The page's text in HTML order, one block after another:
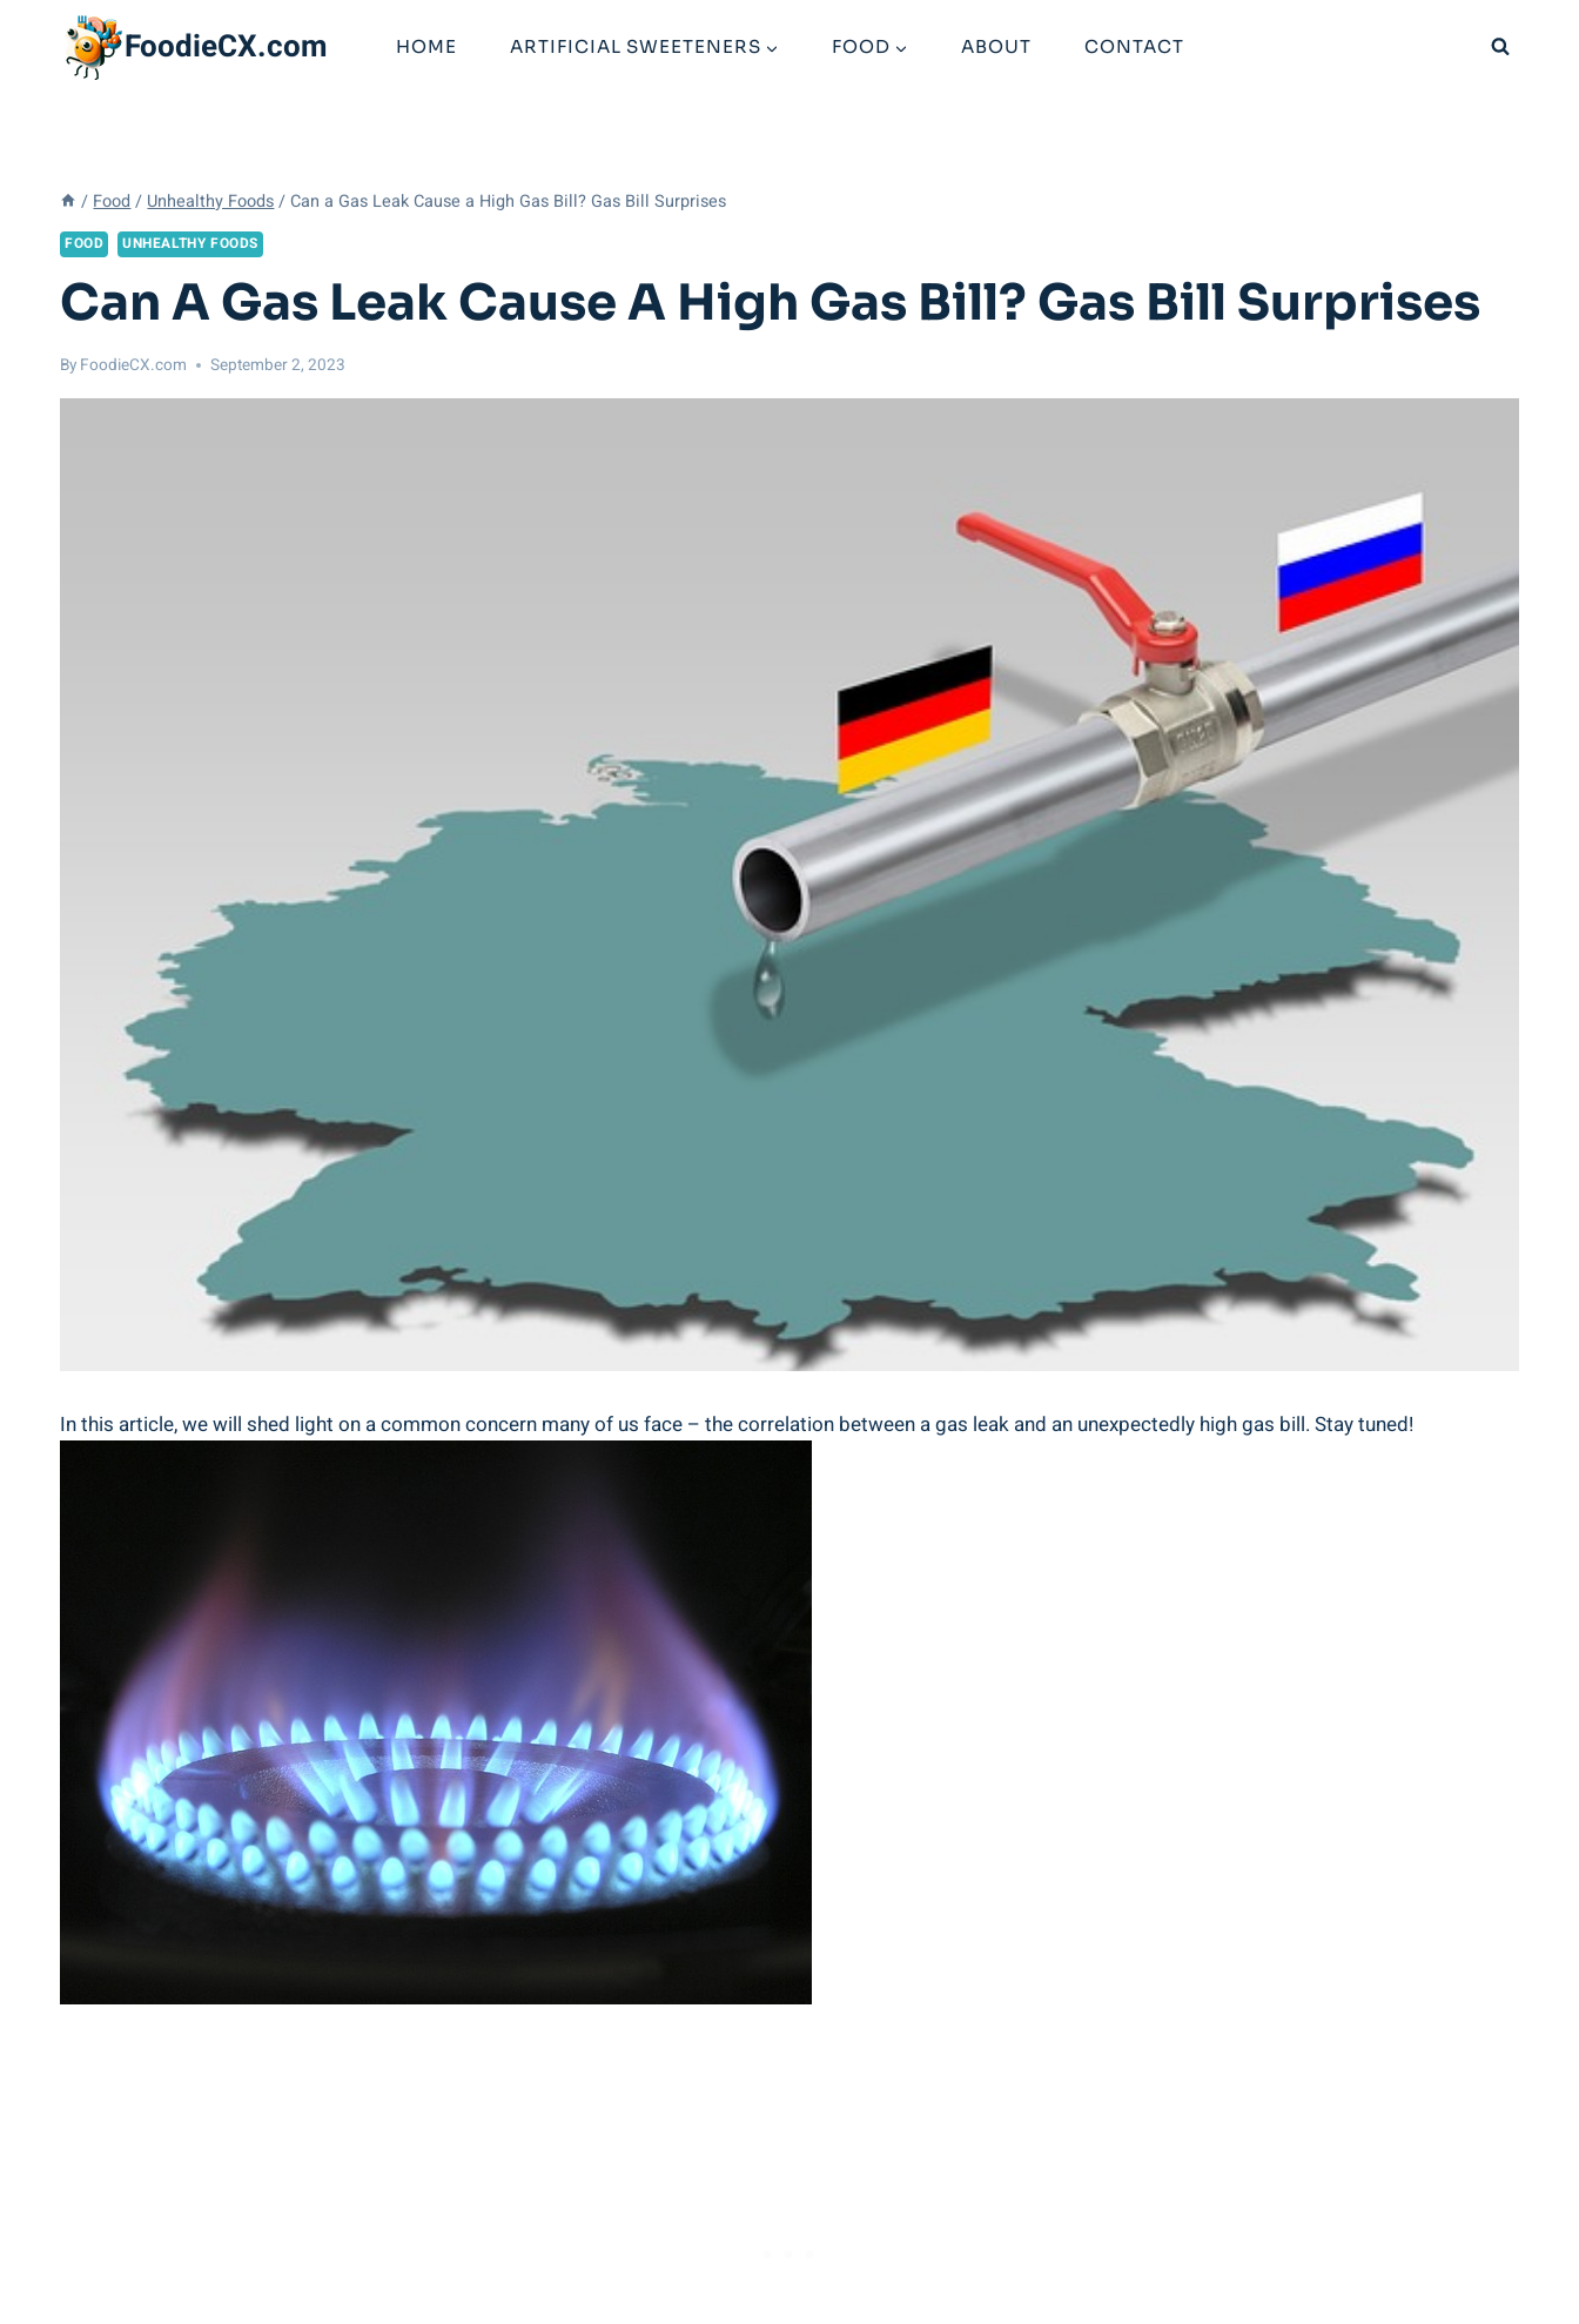
FoodieCX.com HOME ARTIFICIAL SWEETENERS FOOD ABOUT CONTACT
/ Food / Unhealthy Foods / Can a Gas Leak Cause a High Gas Bill? Gas Bill Surprises
FOOD UNHEALTHY FOODS
Can A Gas Leak Cause A High Gas Bill? Gas Bill Surprises
By FoodieCX.com September 2, 2023
In this article, we will shed light on a common concern many of us face – the correlation between a gas leak and an unexpectedly high gas bill. Stay tuned!